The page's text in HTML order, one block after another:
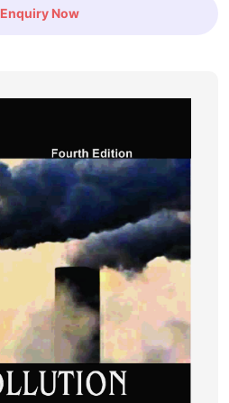
Enquiry Now